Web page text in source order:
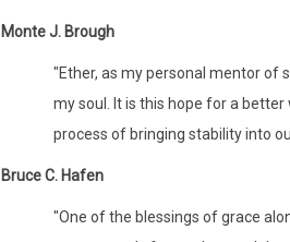
Monte J. Brough
"Ether, as my personal mentor of
my soul. It is this hope for a
process of bringing stability into
Bruce C. Hafen
"One of the blessings of grace